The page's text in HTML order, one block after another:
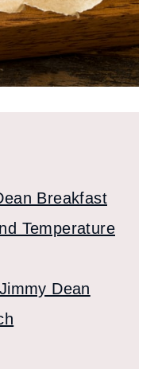
Breakfast
Temperature
Dean